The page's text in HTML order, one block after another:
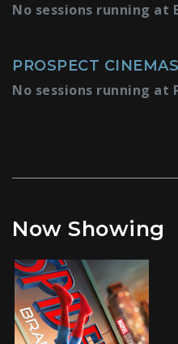
No sessions running at
PROSPECT CINEMAS
No sessions running at
Now Showing